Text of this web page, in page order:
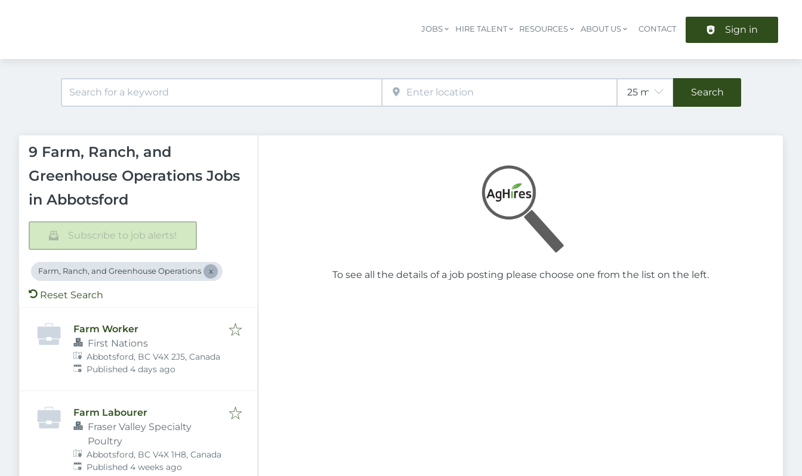
Header navigation
JOBS HIRE TALENT RESOURCES ABOUT US CONTACT Sign in
Search
9 Farm, Ranch, and
Greenhouse Operations Jobs
in Abbotsford
Subscribe to job alerts!
Farm, Ranch, and Greenhouse Operations
Reset Search
Farm Worker
First Nations
Abbotsford, BC V4X 2J5, Canada
Published:
Published 4 days ago
Farm Labourer
Fraser Valley Specialty
Poultry
Abbotsford, BC V4X 1H8, Canada
Published:
Published 4 weeks ago
To see all the details of a job posting please choose one from the list on the left.